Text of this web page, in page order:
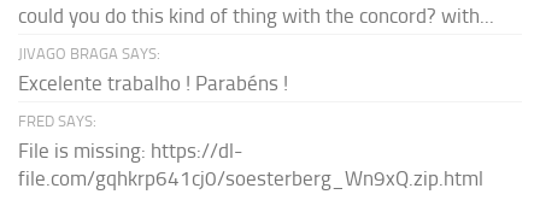
could you do this kind of thing with the concord? with...
JIVAGO BRAGA SAYS:
Excelente trabalho ! Parabéns !
FRED SAYS:
File is missing: https://dl-
file.com/gqhkrp641cj0/soesterberg_Wn9xQ.zip.html